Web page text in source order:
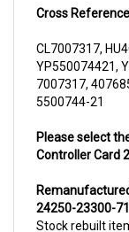
YP550074421,
7007317,
5500744-21
Controller Card
24250-23300-71
Stock rebuilt
prior testing is